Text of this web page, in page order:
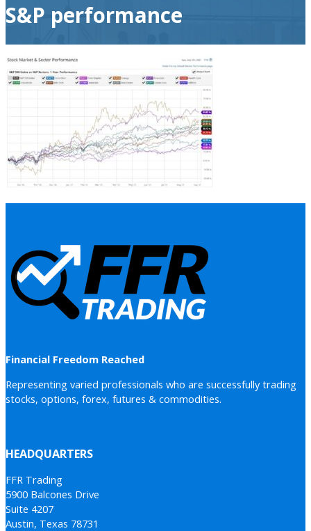
S&P performance
Financial Freedom Reached
Representing varied professionals who are successfully trading
stocks, options, forex, futures & commodities.
HEADQUARTERS
FFR Trading
5900 Balcones Drive
Suite 4207
Austin, Texas 78731